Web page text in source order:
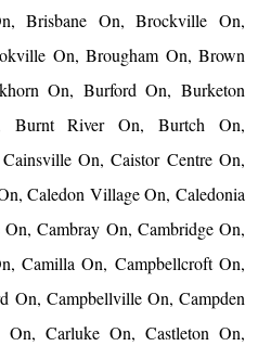
Brisbane On, Brockville On,
On, Brougham On, Brown
On, Burford On, Burketon
Burnt River On, Burtch On,
On, Caistor Centre On,
Caledon Village On, Caledonia
Cambray On, Cambridge On,
Camilla On, Campbellcroft On,
On, Campbellville On, Campden
Carluke On, Castleton On,